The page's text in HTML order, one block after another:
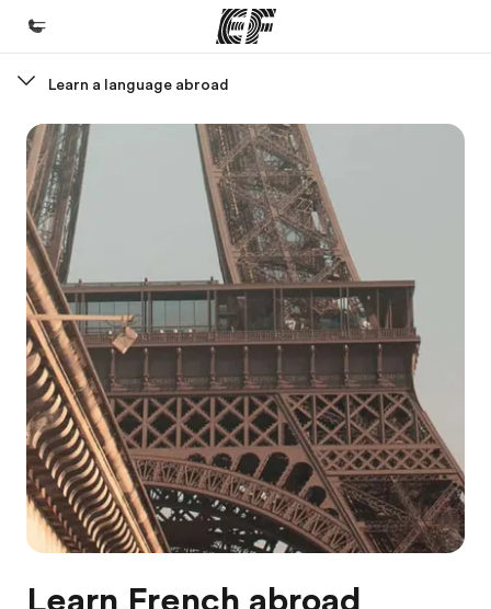
Welcome to EF
Programs
See everything we do
Offices
Find an office near you
About us
Who we are
Careers
Join the team
Learn a language abroad
Learn French abroad